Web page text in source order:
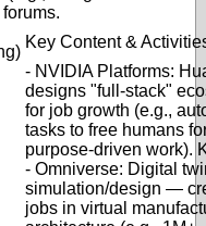
Key Content &
- NVIDIA Platforms:
designs "full-stack"
for job growth (e.g.,
tasks to free humans
purpose-driven work).
- Omniverse: Digital
simulation/design —
jobs in virtual